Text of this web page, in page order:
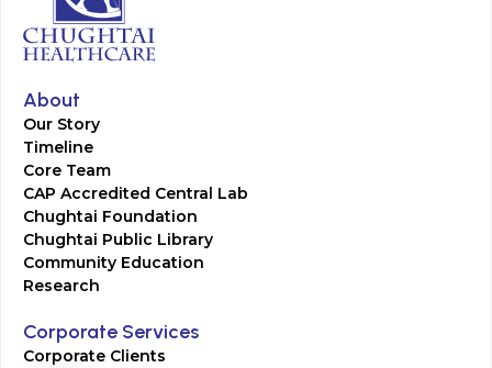
About
Our Story
Timeline
Core Team
CAP Accredited Central Lab
Chughtai Foundation
Chughtai Public Library
Community Education
Research
Corporate Services
Corporate Clients